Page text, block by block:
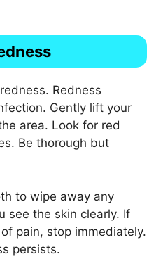
Redness
Gently lift your
area. Look for red
Be thorough but
to wipe away any
see the skin clearly. If
pain, stop immediately.
persists.